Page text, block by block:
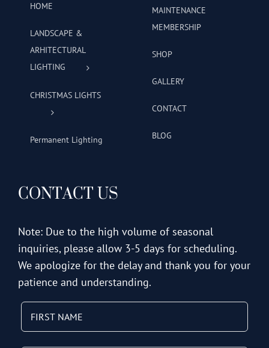
HOME
LANDSCAPE &
ARHITECTURAL
LIGHTING
CHRISTMAS LIGHTS
Permanent Lighting
MAINTENANCE
MEMBERSHIP
SHOP
GALLERY
CONTACT
BLOG
CONTACT US
Note: Due to the high volume of seasonal
inquiries, please allow 3-5 days for scheduling.
We apologize for the delay and thank you for your
patience and understanding.